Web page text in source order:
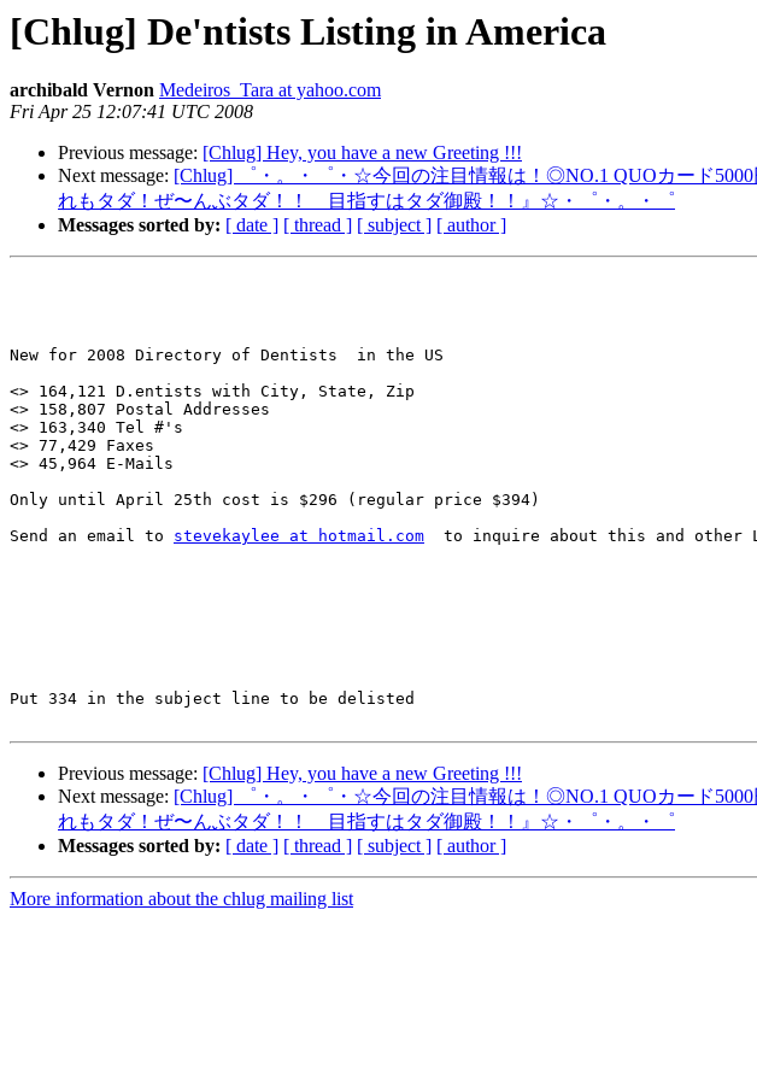
[Chlug] De'ntists Listing in America
archibald Vernon Medeiros_Tara at yahoo.com
Fri Apr 25 12:07:41 UTC 2008
Previous message: [Chlug] Hey, you have a new Greeting !!!
Next message: [Chlug] ゜・。・゜・☆今回の注目情報は！◎NO.1 QUOカード
れもタダ！ぜ〜んぶタダ！！ 目指すはタダ御殿！！』☆・゜・。・゜
Messages sorted by: [ date ] [ thread ] [ subject ] [ author ]
New for 2008 Directory of Dentists  in the US
<> 164,121 D.entists with City, State, Zip
<> 158,807 Postal Addresses
<> 163,340 Tel #'s
<> 77,429 Faxes
<> 45,964 E-Mails
Only until April 25th cost is $296 (regular price $394)
Send an email to stevekaylee at hotmail.com
to inquire about this and other
Put 334 in the subject line to be delisted
Previous message: [Chlug] Hey, you have a new Greeting !!!
Next message: [Chlug] ゜・。・゜・☆今回の注目情報は！◎NO.1 QUOカード
れもタダ！ぜ〜んぶタダ！！ 目指すはタダ御殿！！』☆・゜・。・゜
Messages sorted by: [ date ] [ thread ] [ subject ] [ author ]
More information about the chlug mailing list